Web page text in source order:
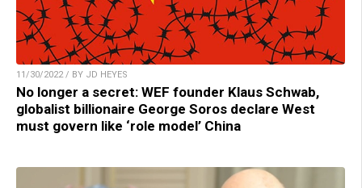
11/30/2022 / BY JD HEYES
No longer a secret: WEF founder Klaus Schwab,
globalist billionaire George Soros declare West
must govern like ‘role model’ China